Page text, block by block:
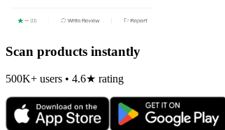
Scan products instantly
500K+ users • 4.6★ rating